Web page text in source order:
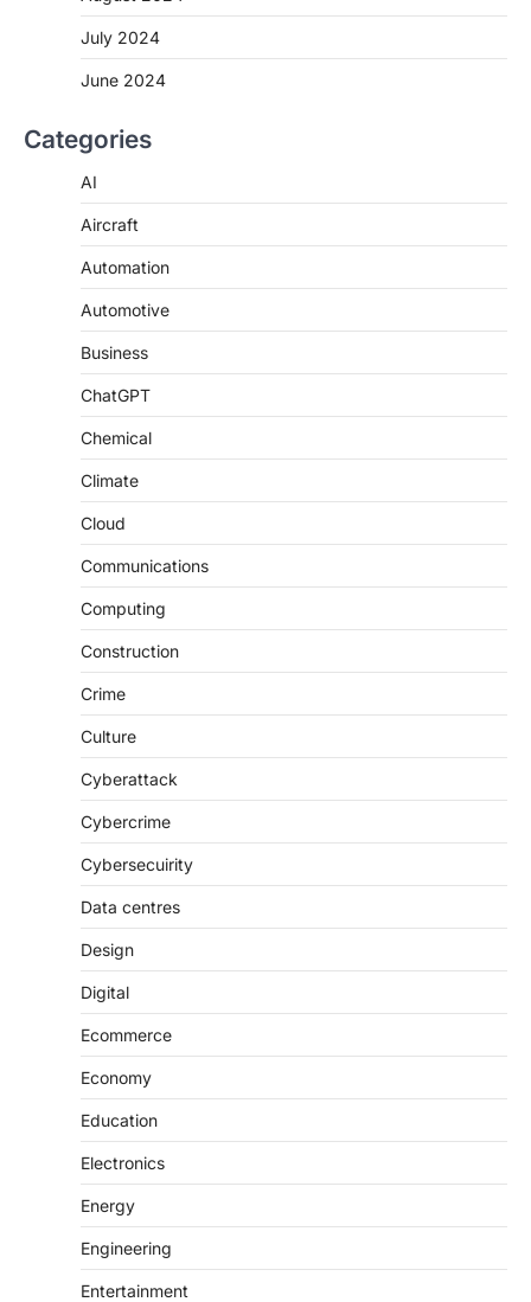
July 2024
June 2024
Categories
AI
Aircraft
Automation
Automotive
Business
ChatGPT
Chemical
Climate
Cloud
Communications
Computing
Construction
Crime
Culture
Cyberattack
Cybercrime
Cybersecuirity
Data centres
Design
Digital
Ecommerce
Economy
Education
Electronics
Energy
Engineering
Entertainment